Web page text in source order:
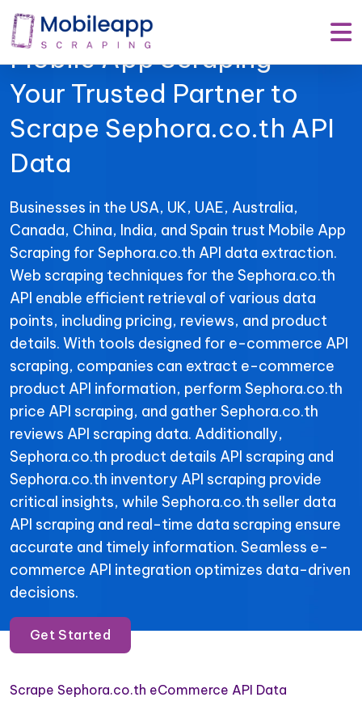
Mobile App Scraping –
Your Trusted Partner to
Scrape Sephora.co.th API
Data
Businesses in the USA, UK, UAE, Australia,
Canada, China, India, and Spain trust Mobile App
Scraping for Sephora.co.th API data extraction.
Web scraping techniques for the Sephora.co.th
API enable efficient retrieval of various data
points, including pricing, reviews, and product
details. With tools designed for e-commerce API
scraping, companies can extract e-commerce
product API information, perform Sephora.co.th
price API scraping, and gather Sephora.co.th
reviews API scraping data. Additionally,
Sephora.co.th product details API scraping and
Sephora.co.th inventory API scraping provide
critical insights, while Sephora.co.th seller data
API scraping and real-time data scraping ensure
accurate and timely information. Seamless e-
commerce API integration optimizes data-driven
decisions.
Get Started
Scrape Sephora.co.th eCommerce API Data